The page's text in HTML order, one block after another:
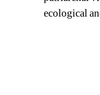
ecological